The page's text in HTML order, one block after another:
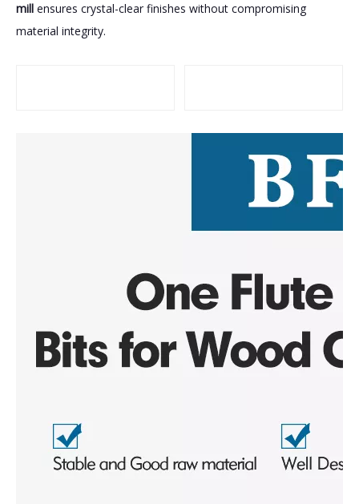
mill ensures crystal-clear finishes without compromising
material integrity.